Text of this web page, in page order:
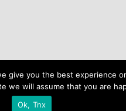
give you the best experience
we will assume that you are
Ok, Tnx